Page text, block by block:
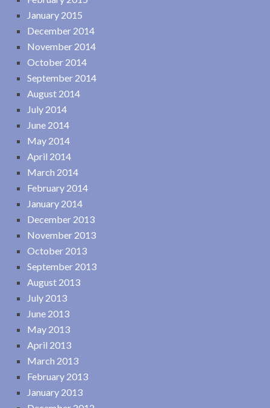
January 2015
December 2014
November 2014
October 2014
September 2014
August 2014
July 2014
June 2014
May 2014
April 2014
March 2014
February 2014
January 2014
December 2013
November 2013
October 2013
September 2013
August 2013
July 2013
June 2013
May 2013
April 2013
March 2013
February 2013
January 2013